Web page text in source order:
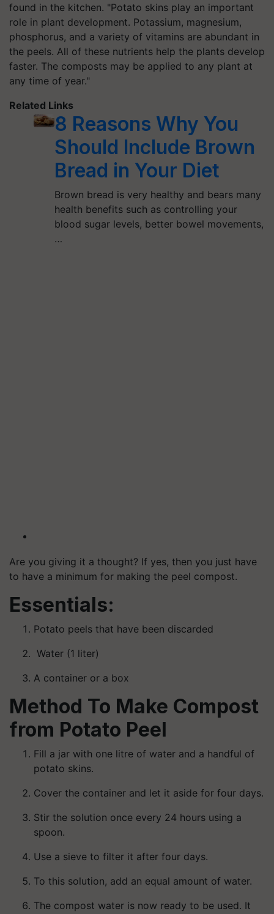
found in the kitchen. "Potato skins play an important
role in plant development. Potassium, magnesium,
phosphorus, and a variety of vitamins are abundant in
the peels. All of these nutrients help the plants develop
faster. The composts may be applied to any plant at
any time of year."
Related Links
8 Reasons Why You
Should Include Brown
Bread in Your Diet
Brown bread is very healthy and bears many
health benefits such as controlling your
blood sugar levels, better bowel movements,
…
Are you giving it a thought? If yes, then you just have
to have a minimum for making the peel compost.
Essentials:
Potato peels that have been discarded
Water (1 liter)
A container or a box
Method To Make Compost
from Potato Peel
Fill a jar with one litre of water and a handful of
potato skins.
Cover the container and let it aside for four days.
Stir the solution once every 24 hours using a
spoon.
Use a sieve to filter it after four days.
To this solution, add an equal amount of water.
The compost water is now ready to be used. It